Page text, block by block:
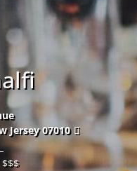
Jersey 07010